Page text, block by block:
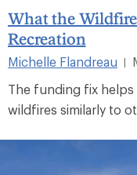
What the
Recreation
Michelle Flandreau
The funding fix helps
wildfires similarly to